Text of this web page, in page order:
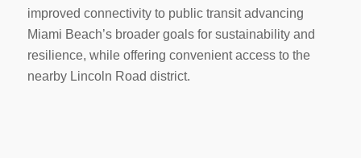
improved connectivity to public transit advancing
Miami Beach’s broader goals for sustainability and
resilience, while offering convenient access to the
nearby Lincoln Road district.